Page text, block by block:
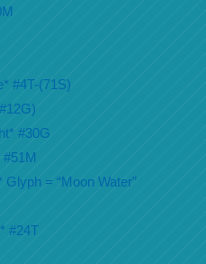
#4T-(71S)
#30G
= “Moon Water”
#24T